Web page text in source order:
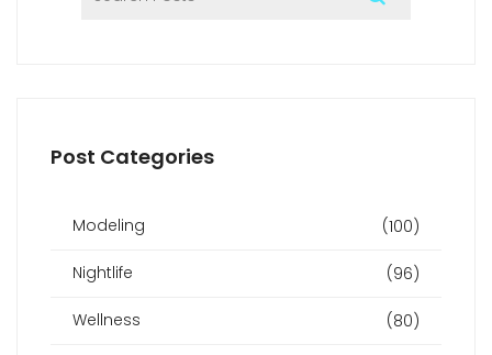
Post Categories
Modeling (100)
Nightlife (96)
Wellness (80)